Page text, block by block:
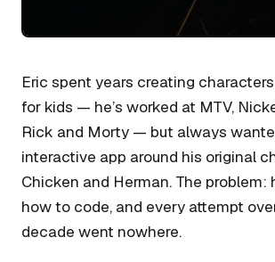
Eric spent years creating
for kids — he’s worked at MTV,
Rick and Morty — but always
interactive app around his original
Chicken and Herman. The problem:
how to code, and every attempt
decade went nowhere.